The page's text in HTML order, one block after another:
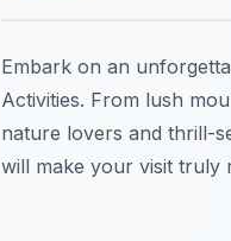
Embark on an
Activities. From lush
nature lovers and thrill-
will make your visit truly